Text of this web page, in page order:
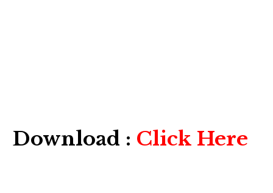
Download : Click Here